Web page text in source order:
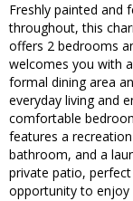
Freshly painted and
throughout, this
offers 2 bedrooms
welcomes you with
formal dining area
everyday living and
comfortable
features a
bathroom, and a
private patio,
opportunity to enjoy